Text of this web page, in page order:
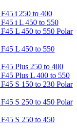
i 250 to 400
i L 450 to 550
L 450 to 550 Polar
L 450 to 550
Plus 250 to 400
Plus L 400 to 550
S 150 to 230 Polar
S 250 to 450 Polar
S 250 to 450